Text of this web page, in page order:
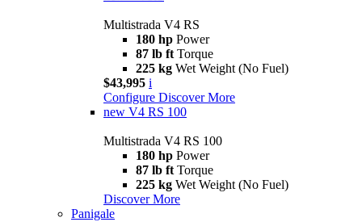
Multistrada V4 RS
180 hp Power
87 lb ft Torque
225 kg Wet Weight (No Fuel)
$43,995 i
Configure Discover More
new V4 RS 100
Multistrada V4 RS 100
180 hp Power
87 lb ft Torque
225 kg Wet Weight (No Fuel)
Discover More
Panigale